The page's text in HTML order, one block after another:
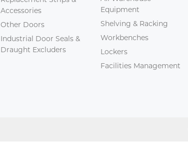
Accessories
Other Doors
Industrial Door Seals &
Draught Excluders
Equipment
Shelving & Racking
Workbenches
Lockers
Facilities Management